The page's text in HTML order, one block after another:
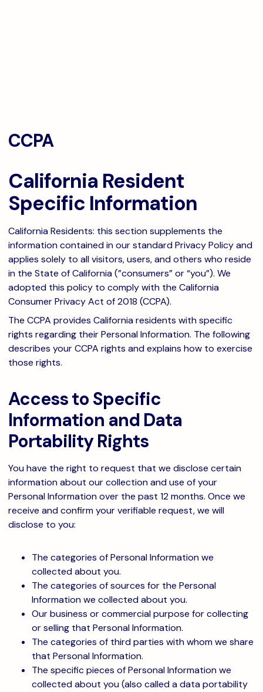
CCPA
California Resident
Specific Information
California Residents: this section supplements the
information contained in our standard Privacy Policy and
applies solely to all visitors, users, and others who reside
in the State of California (”consumers” or “you”). We
adopted this policy to comply with the California
Consumer Privacy Act of 2018 (CCPA).
The CCPA provides California residents with specific
rights regarding their Personal Information. The following
describes your CCPA rights and explains how to exercise
those rights.
Access to Specific
Information and Data
Portability Rights
You have the right to request that we disclose certain
information about our collection and use of your
Personal Information over the past 12 months. Once we
receive and confirm your verifiable request, we will
disclose to you:
The categories of Personal Information we
collected about you.
The categories of sources for the Personal
Information we collected about you.
Our business or commercial purpose for collecting
or selling that Personal Information.
The categories of third parties with whom we share
that Personal Information.
The specific pieces of Personal Information we
collected about you (also called a data portability